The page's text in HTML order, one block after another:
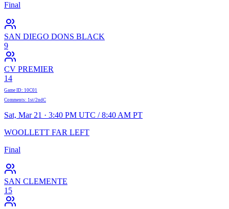
Final
SAN DIEGO DONS BLACK
9
CV PREMIER
14
Game ID: 10C01
Comments: 1st/2ndC
Sat, Mar 21 · 3:40 PM UTC / 8:40 AM PT
WOOLLETT FAR LEFT
Final
SAN CLEMENTE
15